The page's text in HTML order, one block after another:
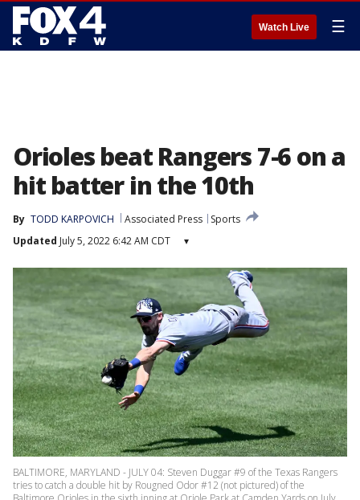
Watch Live ☰
Orioles beat Rangers 7-6 on a
hit batter in the 10th
By TODD KARPOVICH Associated Press
Sports
Updated July 5, 2022 6:42 AM CDT ▾
BALTIMORE, MARYLAND - JULY 04: Steven Duggar #9 of the Texas Rangers
tries to catch a double hit by Rougned Odor #12 (not pictured) of the